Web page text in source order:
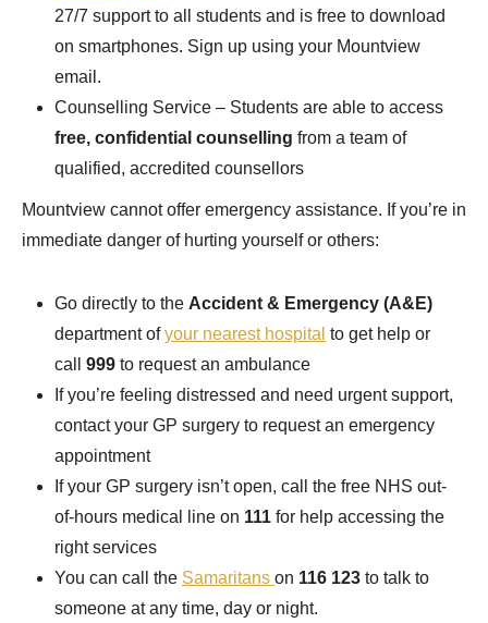
27/7 support to all students and is free to download
on smartphones. Sign up using your Mountview
email.
Counselling Service – Students are able to access
free, confidential counselling from a team of
qualified, accredited counsellors
Mountview cannot offer emergency assistance. If you’re in
immediate danger of hurting yourself or others:
Go directly to the Accident & Emergency (A&E)
department ofyour nearest hospital to get help or
call 999 to request an ambulance
If you’re feeling distressed and need urgent support,
contact your GP surgery to request an emergency
appointment
If your GP surgery isn’t open, call the free NHS out-
of-hours medical line on 111 for help accessing the
right services
You can call the Samaritans on 116 123 to talk to
someone at any time, day or night.